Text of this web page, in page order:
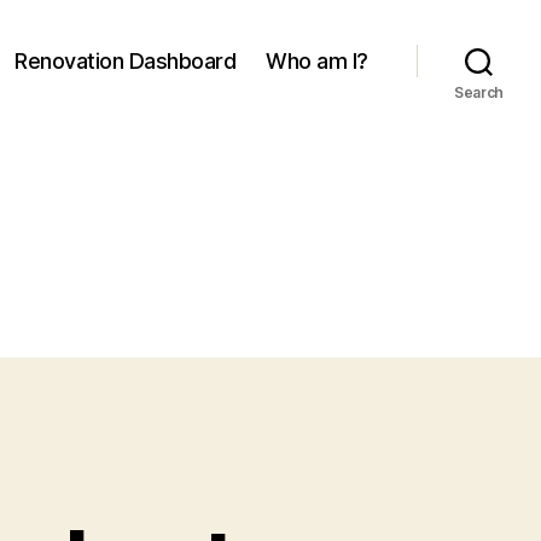
Renovation Dashboard Who am I?
Search